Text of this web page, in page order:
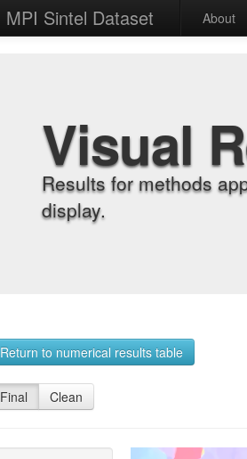
MPI Sintel Dataset About
Visual
Results for methods
display.
Return to numerical results table
Final Clean